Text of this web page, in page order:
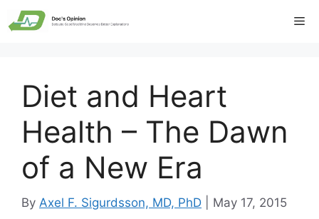
Skip
to
Diet and Heart
Health – The Dawn
of a New Era
By Axel F. Sigurdsson, MD, PhD May 17, 2015